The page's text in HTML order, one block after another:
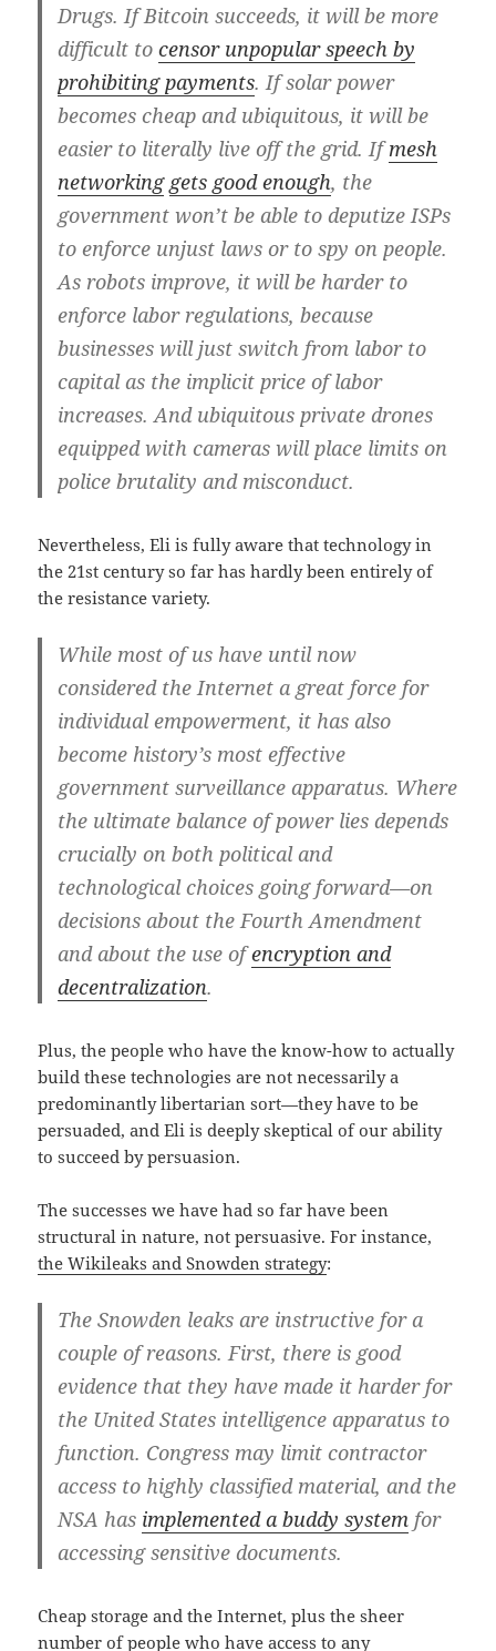
Drugs. If Bitcoin succeeds, it will be more
difficult tocensor unpopular speech by
prohibiting payments. If solar power
becomes cheap and ubiquitous, it will be
easier to literally live off the grid. Ifmesh
networking gets good enough, the
government won’t be able to deputize ISPs
to enforce unjust laws or to spy on people.
As robots improve, it will be harder to
enforce labor regulations, because
businesses will just switch from labor to
capital as the implicit price of labor
increases. And ubiquitous private drones
equipped with cameras will place limits on
police brutality and misconduct.
Nevertheless, Eli is fully aware that technology in
the 21st century so far has hardly been entirely of
the resistance variety.
While most of us have until now
considered the Internet a great force for
individual empowerment, it has also
become history’s most effective
government surveillance apparatus. Where
the ultimate balance of power lies depends
crucially on both political and
technological choices going forward—on
decisions about the Fourth Amendment
and about the use ofencryption and
decentralization.
Plus, the people who have the know-how to actually
build these technologies are not necessarily a
predominantly libertarian sort—they have to be
persuaded, and Eli is deeply skeptical of our ability
to succeed by persuasion.
The successes we have had so far have been
structural in nature, not persuasive. For instance,
the Wikileaks and Snowden strategy:
The Snowden leaks are instructive for a
couple of reasons. First, there is good
evidence that they have made it harder for
the United States intelligence apparatus to
function. Congress may limit contractor
access to highly classified material, and the
NSA has implemented a buddy system for
accessing sensitive documents.
Cheap storage and the Internet, plus the sheer
number of people who have access to any